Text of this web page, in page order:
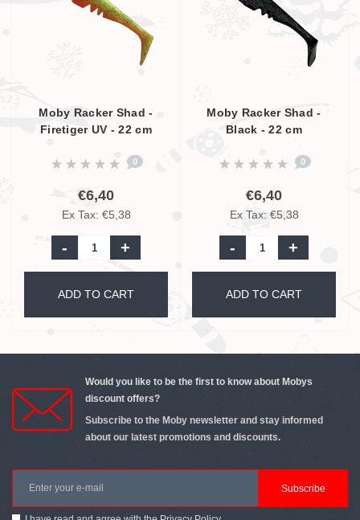
Moby Racker Shad -
Firetiger UV - 22 cm
0
€6,40
Ex Tax: €5,38
- +
ADD TO CART
Moby Racker Shad -
Black - 22 cm
0
€6,40
Ex Tax: €5,38
- +
ADD TO CART
Would you like to be the first to know about Mobys
discount offers?
Subscribe to the Moby newsletter and stay informed
about our latest promotions and discounts.
Subscribe